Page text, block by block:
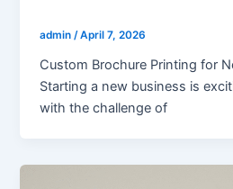
admin/April 7, 2026
Custom Brochure Printing for
Starting a new business is
with the challenge of